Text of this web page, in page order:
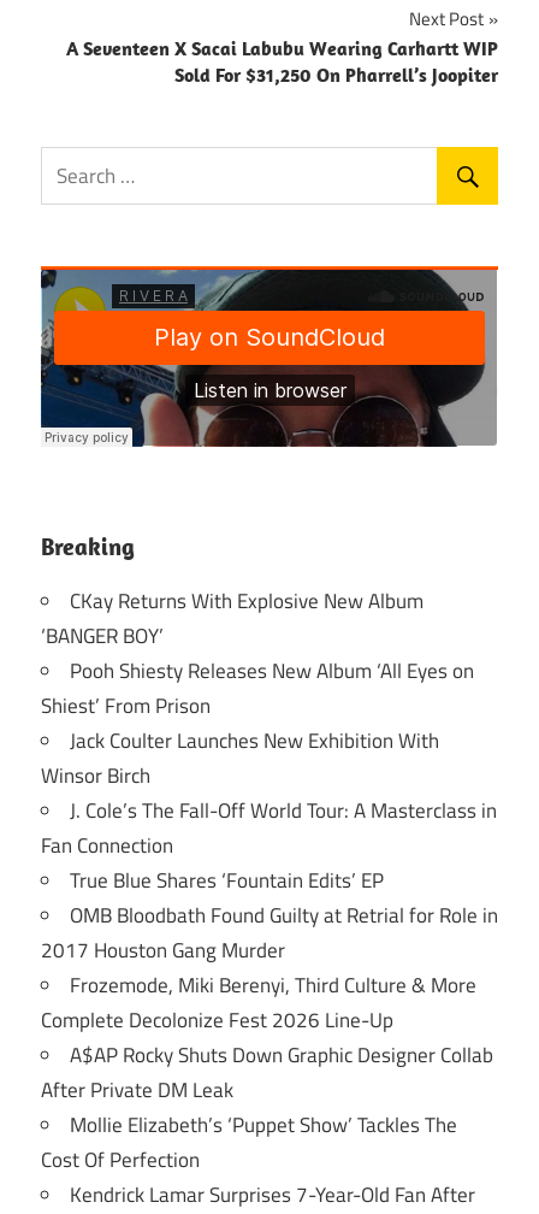
Next Post
A Seventeen X Sacai Labubu Wearing Carhartt WIP
Sold For $31,250 On Pharrell’s Joopiter
Breaking
CKay Returns With Explosive New Album
‘BANGER BOY’
Pooh Shiesty Releases New Album ‘All Eyes on
Shiest’ From Prison
Jack Coulter Launches New Exhibition With
Winsor Birch
J. Cole’s The Fall-Off World Tour: A Masterclass in
Fan Connection
True Blue Shares ‘Fountain Edits’ EP
OMB Bloodbath Found Guilty at Retrial for Role in
2017 Houston Gang Murder
Frozemode, Miki Berenyi, Third Culture & More
Complete Decolonize Fest 2026 Line-Up
A$AP Rocky Shuts Down Graphic Designer Collab
After Private DM Leak
Mollie Elizabeth’s ‘Puppet Show’ Tackles The
Cost Of Perfection
Kendrick Lamar Surprises 7-Year-Old Fan After